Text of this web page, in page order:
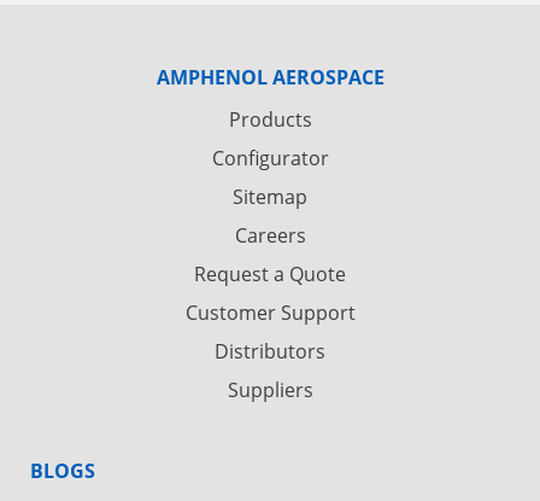
AMPHENOL AEROSPACE
Products
Configurator
Sitemap
Careers
Request a Quote
Customer Support
Distributors
Suppliers
BLOGS